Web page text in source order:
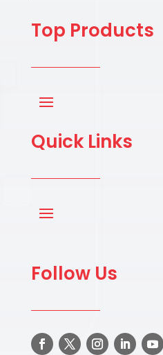
Top Products
Quick Links
Follow Us